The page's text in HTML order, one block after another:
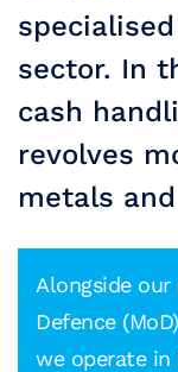
sector. In
cash
revolves
metals
Alongside
Defence
we operate in